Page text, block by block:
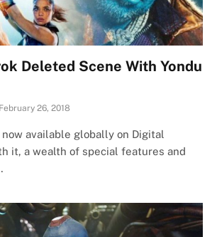
Deleted Scene With Yondu
February 26, 2018
now available globally on Digital
it, a wealth of special features and